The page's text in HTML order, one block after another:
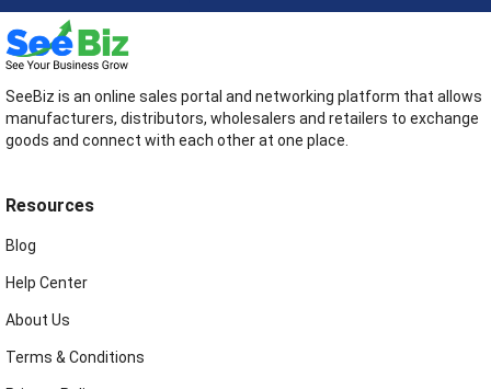
SeeBiz is an online sales portal and networking platform that allows
manufacturers, distributors, wholesalers and retailers to exchange
goods and connect with each other at one place.
Resources
Blog
Help Center
About Us
Terms & Conditions